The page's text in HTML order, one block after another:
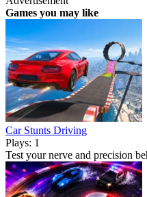
Games you may like
Car Stunts Driving
Plays: 1
Test your nerve and precision